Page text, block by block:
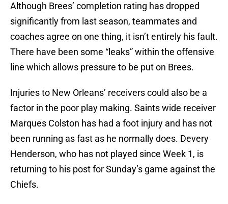
Although Brees’ completion rating has dropped
significantly from last season, teammates and
coaches agree on one thing, it isn’t entirely his fault.
There have been some “leaks” within the offensive
line which allows pressure to be put on Brees.
Injuries to New Orleans’ receivers could also be a
factor in the poor play making. Saints wide receiver
Marques Colston has had a foot injury and has not
been running as fast as he normally does. Devery
Henderson, who has not played since Week 1, is
returning to his post for Sunday’s game against the
Chiefs.